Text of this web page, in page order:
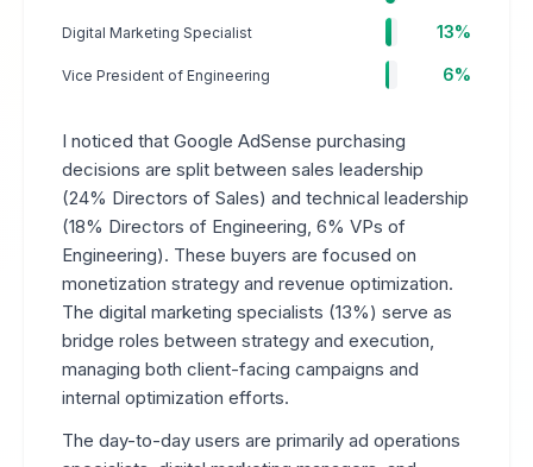
Digital Marketing Specialist 13%
Vice President of Engineering 6%
I noticed that Google AdSense purchasing
decisions are split between sales leadership
(24% Directors of Sales) and technical leadership
(18% Directors of Engineering, 6% VPs of
Engineering). These buyers are focused on
monetization strategy and revenue optimization.
The digital marketing specialists (13%) serve as
bridge roles between strategy and execution,
managing both client-facing campaigns and
internal optimization efforts.
The day-to-day users are primarily ad operations